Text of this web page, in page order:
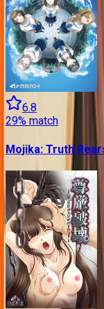
6.8
29% match
Mojika: Truth